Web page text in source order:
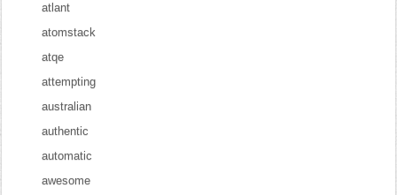
atlant
atomstack
atqe
attempting
australian
authentic
automatic
awesome